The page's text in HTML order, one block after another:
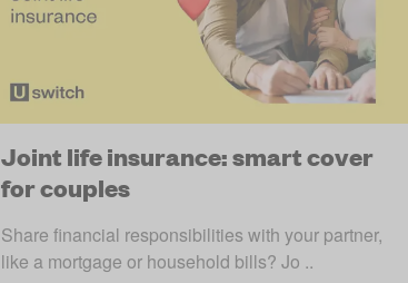
Joint life insurance: smart cover
for couples
Share financial responsibilities with your partner,
like a mortgage or household bills? Jo ..